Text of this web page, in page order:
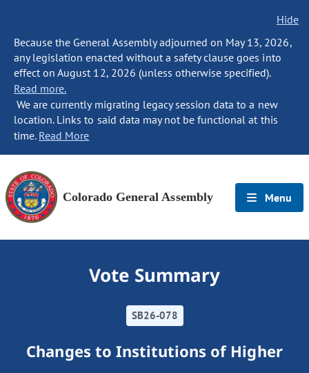
Hide
Because the General Assembly adjourned on May 13, 2026,
any legislation enacted without a safety clause goes into
effect on August 12, 2026 (unless otherwise specified).
Read more.
We are currently migrating legacy session data to a new
location. Links to said data may not be functional at this
time. Read More
Colorado General Assembly Menu
Vote Summary
SB26-078
Changes to Institutions of Higher